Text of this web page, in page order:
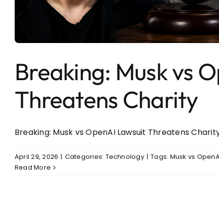
Breaking: Musk vs
Threatens Charity
Breaking: Musk vs OpenAI Lawsuit Threatens
April 29, 2026 | Categories: Technology | Tags: Musk vs
Read More